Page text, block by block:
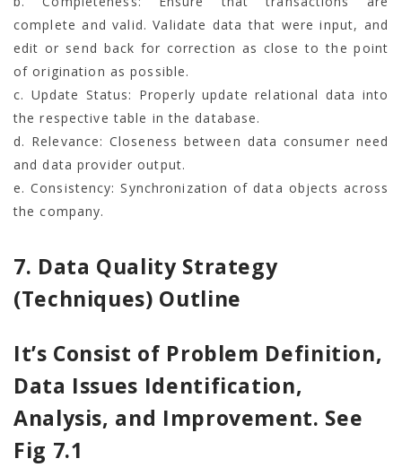
complete and valid. Validate data that were input, and
edit or send back for correction as close to the point
of origination as possible.
c. Update Status: Properly update relational data into
the respective table in the database.
d. Relevance: Closeness between data consumer need
and data provider output.
e. Consistency: Synchronization of data objects across
the company.
7. Data Quality Strategy
(Techniques) Outline
It’s Consist of Problem Definition,
Data Issues Identification,
Analysis, and Improvement. See
Fig 7.1